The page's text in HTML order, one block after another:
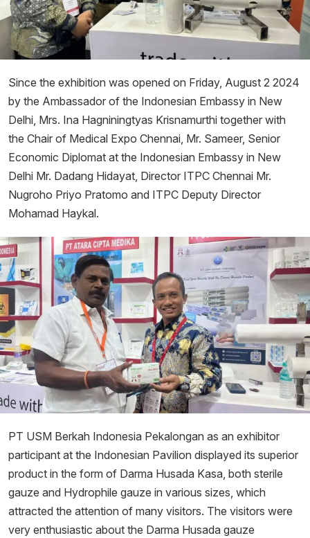
Since the exhibition was opened on Friday, August 2 2024
by the Ambassador of the Indonesian Embassy in New
Delhi, Mrs. Ina Hagniningtyas Krisnamurthi together with
the Chair of Medical Expo Chennai, Mr. Sameer, Senior
Economic Diplomat at the Indonesian Embassy in New
Delhi Mr. Dadang Hidayat, Director ITPC Chennai Mr.
Nugroho Priyo Pratomo and ITPC Deputy Director
Mohamad Haykal.
PT USM Berkah Indonesia Pekalongan as an exhibitor
participant at the Indonesian Pavilion displayed its superior
product in the form of Darma Husada Kasa, both sterile
gauze and Hydrophile gauze in various sizes, which
attracted the attention of many visitors. The visitors were
very enthusiastic about the Darma Husada gauze